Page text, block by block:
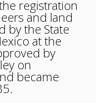
registration
and land
by the State
at the
by
on
became